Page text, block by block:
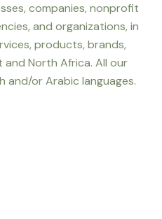
companies, nonprofit
and organizations, in
products, brands,
and North Africa. All our
and/or Arabic languages.